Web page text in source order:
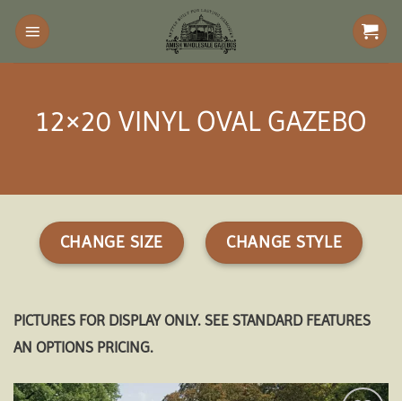
Skip
content
12×20 VINYL OVAL GAZEBO
CHANGE SIZE CHANGE STYLE
PICTURES FOR DISPLAY ONLY. SEE STANDARD FEATURES
AN OPTIONS PRICING.